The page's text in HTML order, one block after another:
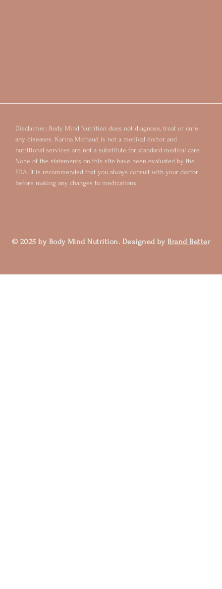
Disclaimer: Body Mind Nutrition does not diagnose, treat or cure
any diseases. Karina Michaud is not a medical doctor and
nutritional services are not a substitute for standard medical care.
None of the statements on this site have been evaluated by the
FDA. It is recommended that you always consult with your doctor
before making any changes to medications.
© 2025 by Body Mind Nutrition. Designed byBrand Better